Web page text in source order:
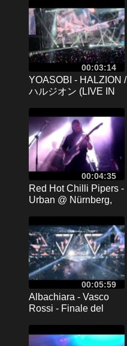
Dome - Budapest)
00:03:14
YOASOBI - HALZION /
ハルジオン (LIVE IN
60]
00:04:35
Red Hot Chilli Pipers -
Urban @ Nürnberg,
00:05:59
Albachiara - Vasco
Rossi - Finale del
15/06/2024 - Milano -
Data Live 5 di 7